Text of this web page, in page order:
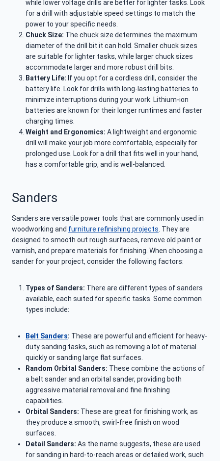
while lower voltage drills are better for lighter tasks. Look
for a drill with adjustable speed settings to match the
power to your specific needs.
Chuck Size: The chuck size determines the maximum
diameter of the drill bit it can hold. Smaller chuck sizes
are suitable for lighter tasks, while larger chuck sizes
accommodate larger and more robust drill bits.
Battery Life: If you opt for a cordless drill, consider the
battery life. Look for drills with long-lasting batteries to
minimize interruptions during your work. Lithium-ion
batteries are known for their longer runtimes and faster
charging times.
Weight and Ergonomics: A lightweight and ergonomic
drill will make your job more comfortable, especially for
prolonged use. Look for a drill that fits well in your hand,
has a comfortable grip, and is well-balanced.
Sanders
Sanders are versatile power tools that are commonly used in
woodworking and furniture refinishing projects . They are
designed to smooth out rough surfaces, remove old paint or
varnish, and prepare materials for finishing. When choosing a
sander for your project, consider the following factors:
Types of Sanders: There are different types of sanders
available, each suited for specific tasks. Some common
types include:
Belt Sanders: These are powerful and efficient for heavy-
duty sanding tasks, such as removing a lot of material
quickly or sanding large flat surfaces.
Random Orbital Sanders: These combine the actions of
a belt sander and an orbital sander, providing both
aggressive material removal and fine finishing
capabilities.
Orbital Sanders: These are great for finishing work, as
they produce a smooth, swirl-free finish on wood
surfaces.
Detail Sanders: As the name suggests, these are used
for sanding in hard-to-reach areas or detailed work, such